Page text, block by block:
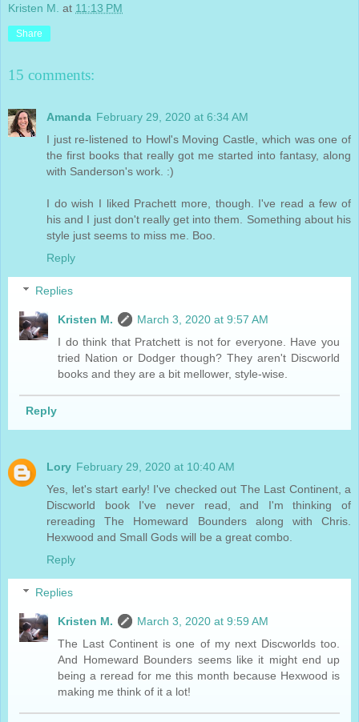
Kristen M. at 11:13 PM
Share
15 comments:
Amanda February 29, 2020 at 6:34 AM
I just re-listened to Howl's Moving Castle, which was one of
the first books that really got me started into fantasy, along
with Sanderson's work. :)
I do wish I liked Prachett more, though. I've read a few of
his and I just don't really get into them. Something about his
style just seems to miss me. Boo.
Reply
Replies
Kristen M.
March 3, 2020 at 9:57 AM
I do think that Pratchett is not for everyone. Have you
tried Nation or Dodger though? They aren't Discworld
books and they are a bit mellower, style-wise.
Reply
Lory February 29, 2020 at 10:40 AM
Yes, let's start early! I've checked out The Last Continent, a
Discworld book I've never read, and I'm thinking of
rereading The Homeward Bounders along with Chris.
Hexwood and Small Gods will be a great combo.
Reply
Replies
Kristen M.
March 3, 2020 at 9:59 AM
The Last Continent is one of my next Discworlds too.
And Homeward Bounders seems like it might end up
being a reread for me this month because Hexwood is
making me think of it a lot!